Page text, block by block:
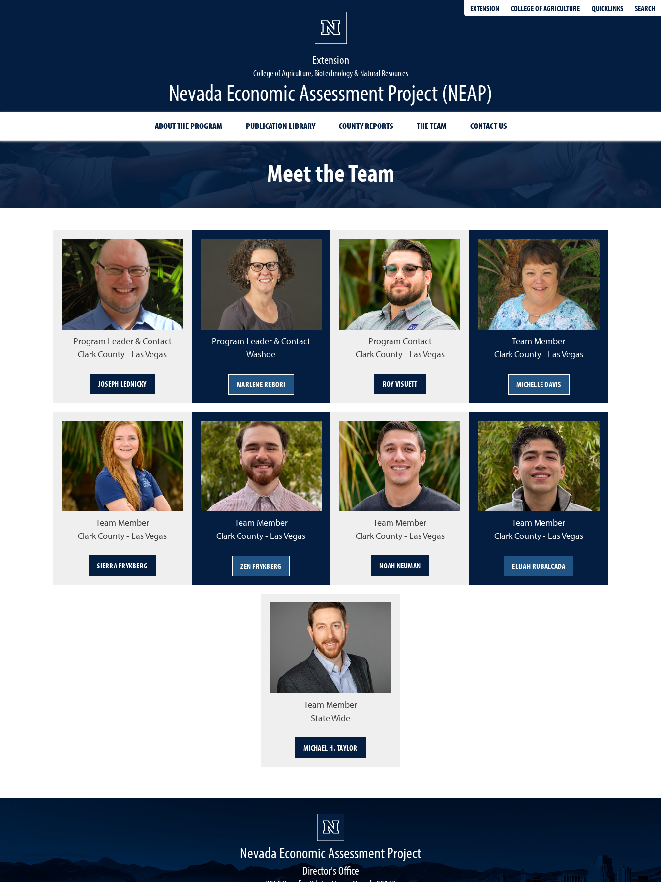
EXTENSION COLLEGE OF AGRICULTURE QUICKLINKS SEARCH
Extension
College of Agriculture, Biotechnology & Natural Resources
Nevada Economic Assessment Project (NEAP)
ABOUT THE PROGRAM PUBLICATION LIBRARY COUNTY REPORTS THE TEAM CONTACT US
Meet the Team
Program Leader & Contact
Clark County - Las Vegas
JOSEPH LEDNICKY
Program Leader & Contact
Washoe
MARLENE REBORI
Program Contact
Clark County - Las Vegas
ROY VISUETT
Team Member
Clark County - Las Vegas
MICHELLE DAVIS
Team Member
Clark County - Las Vegas
SIERRA FRYKBERG
Team Member
Clark County - Las Vegas
ZEN FRYKBERG
Team Member
Clark County - Las Vegas
NOAH NEUMAN
Team Member
Clark County - Las Vegas
ELIJAH RUBALCADA
Team Member
State Wide
MICHAEL H. TAYLOR
Nevada Economic Assessment Project
Director's Office